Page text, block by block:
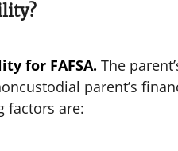
for FAFSA. The
parent’s
factors are: